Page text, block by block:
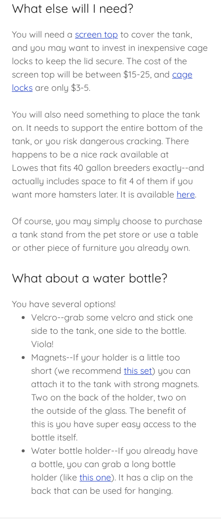
What else will I need?
You will need a screen top to cover the tank,
and you may want to invest in inexpensive cage
locks to keep the lid secure. The cost of the
screen top will be between $15-25, and cage
locks are only $3-5.
You will also need something to place the tank
on. It needs to support the entire bottom of the
tank, or you risk dangerous cracking. There
happens to be a nice rack available at
Lowes that fits 40 gallon breeders exactly--and
actually includes space to fit 4 of them if you
want more hamsters later. It is available here.
Of course, you may simply choose to purchase
a tank stand from the pet store or use a table
or other piece of furniture you already own.
What about a water bottle?
You have several options!
Velcro--grab some velcro and stick one
side to the tank, one side to the bottle.
Viola!
Magnets--If your holder is a little too
short (we recommendthis set) you can
attach it to the tank with strong magnets.
Two on the back of the holder, two on
the outside of the glass. The benefit of
this is you have super easy access to the
bottle itself.
Water bottle holder--If you already have
a bottle, you can grab a long bottle
holder (likethis one). It has a clip on the
back that can be used for hanging.